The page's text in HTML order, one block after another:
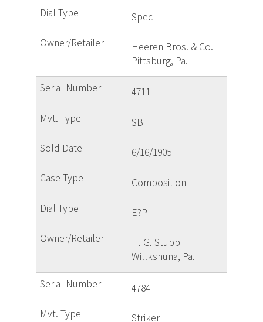
Spec
Heeren Bros. & Co.
Pittsburg, Pa.
4711
SB
6/16/1905
Composition
E?P
H. G. Stupp
Willkshuna, Pa.
4784
Striker